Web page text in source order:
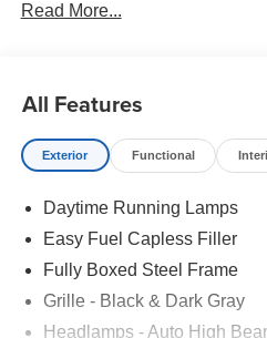
Read More...
All Features
Exterior Functional
Daytime Running Lamps
Easy Fuel Capless Filler
Fully Boxed Steel Frame
Grille - Black & Dark Gray
Headlamps - Auto High